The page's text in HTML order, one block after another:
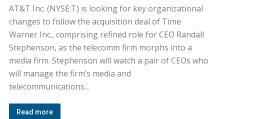
AT&T Inc. (NYSE:T) is looking for key organizational
changes to follow the acquisition deal of Time
Warner Inc., comprising refined role for CEO Randall
Stephenson, as the telecomm firm morphs into a
media firm. Stephenson will watch a pair of CEOs who
will manage the firm’s media and
telecommunications...
Read more